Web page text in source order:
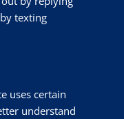
by texting
uses certain
understand